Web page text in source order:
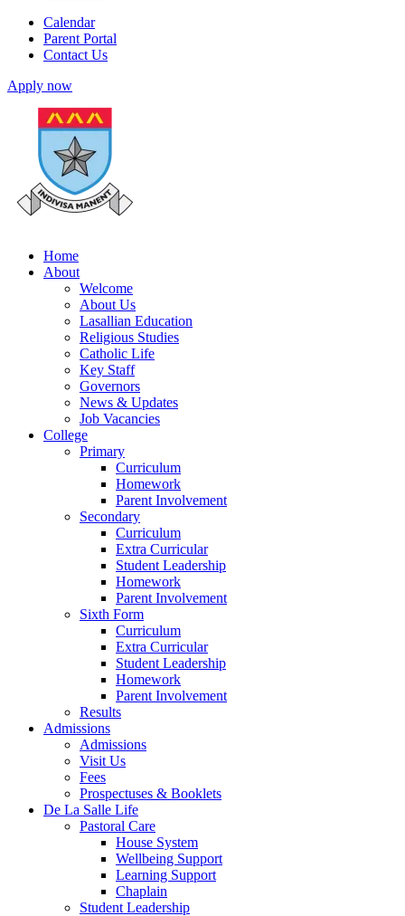
Calendar
Parent Portal
Contact Us
Apply now
Home
About
Welcome
About Us
Lasallian Education
Religious Studies
Catholic Life
Key Staff
Governors
News & Updates
Job Vacancies
College
Primary
Curriculum
Homework
Parent Involvement
Secondary
Curriculum
Extra Curricular
Student Leadership
Homework
Parent Involvement
Sixth Form
Curriculum
Extra Curricular
Student Leadership
Homework
Parent Involvement
Results
Admissions
Admissions
Visit Us
Fees
Prospectuses & Booklets
De La Salle Life
Pastoral Care
House System
Wellbeing Support
Learning Support
Chaplain
Student Leadership